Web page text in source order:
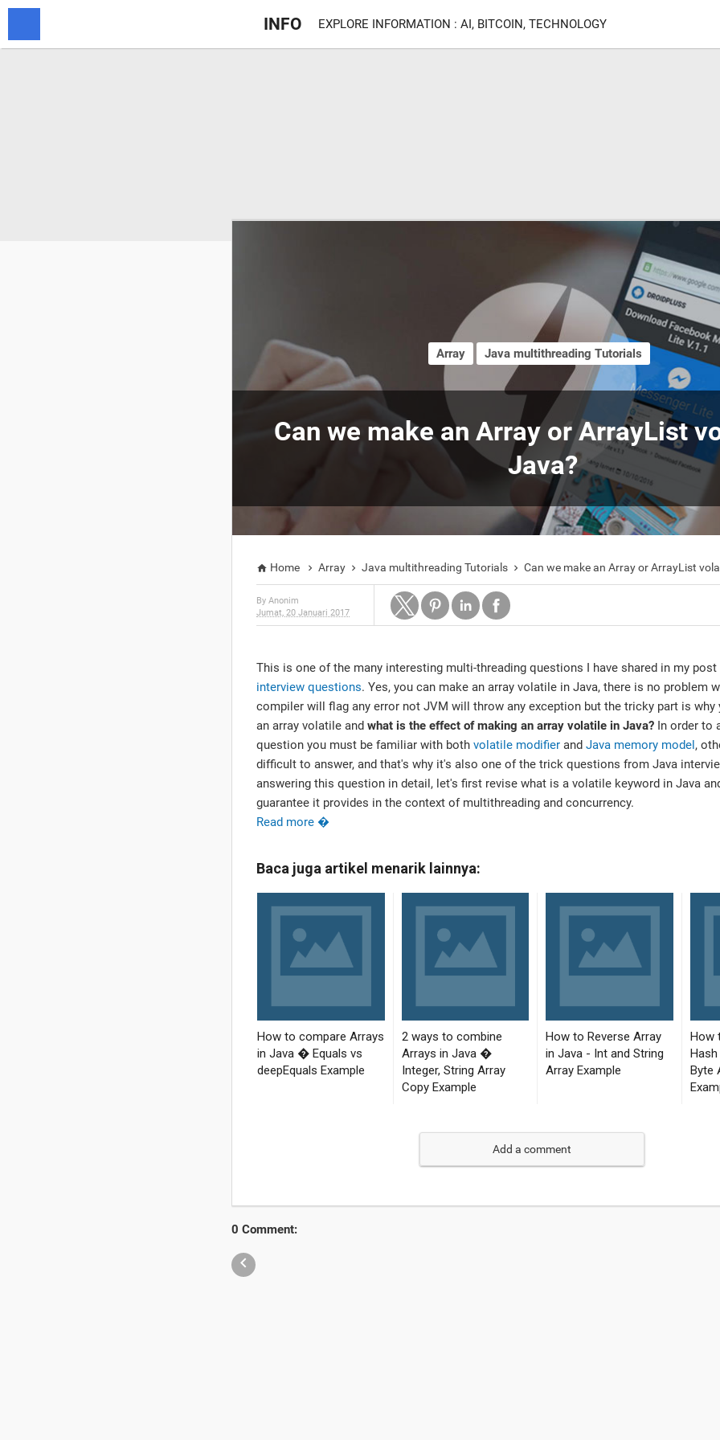
INFO EXPLORE INFORMATION : AI, BITCOIN, TECHNOLOGY
Can we make an Array or ArrayList
Java?
Array Java multithreading Tutorials
 Home  Array  Java multithreading Tutorials  Can we make an Array or ArrayList
By Anonim
Jumat, 20 Januari 2017
This is one of the many interesting multi-threading questions I have shared in my post
interview questions. Yes, you can make an array volatile in Java, there is no problem
compiler will flag any error not JVM will throw any exception but the tricky part is why
an array volatile and what is the effect of making an array volatile in Java? In order to
question you must be familiar with both volatile modifier and Java memory model ,
difficult to answer, and that's why it's also one of the trick questions from Java
answering this question in detail, let's first revise what is a volatile keyword in Java
guarantee it provides in the context of multithreading and concurrency.
Read more �
Add a comment
0 Comment:
